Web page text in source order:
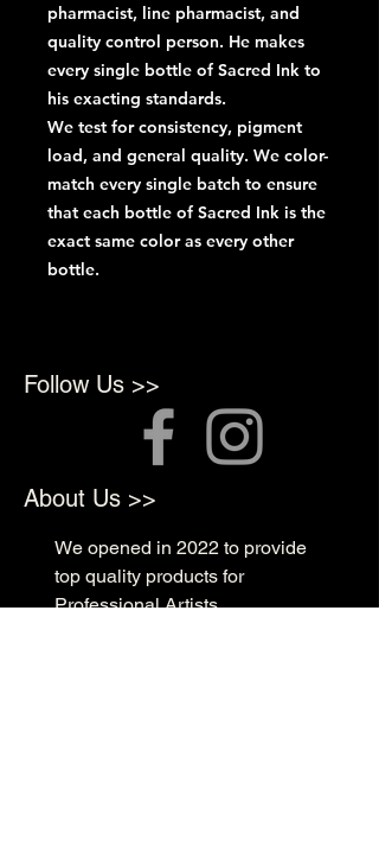
pharmacist, line pharmacist, and
quality control person. He makes
every single bottle of Sacred Ink to
his exacting standards.
We test for consistency, pigment
load, and general quality. We color-
match every single batch to ensure
that each bottle of Sacred Ink is the
exact same color as every other
bottle.
Follow Us >>
About Us >>
We opened in 2022 to provide
top quality products for
Professional Artists